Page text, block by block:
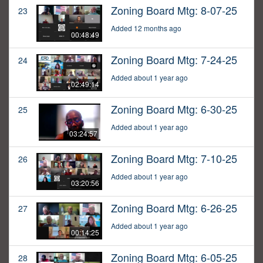
23
00:48:49
Zoning Board Mtg: 8-07-25
Added 12 months ago
24
02:49:14
Zoning Board Mtg: 7-24-25
Added about 1 year ago
25
03:24:57
Zoning Board Mtg: 6-30-25
Added about 1 year ago
26
03:20:56
Zoning Board Mtg: 7-10-25
Added about 1 year ago
27
00:14:25
Zoning Board Mtg: 6-26-25
Added about 1 year ago
28 Zoning Board Mtg: 6-05-25